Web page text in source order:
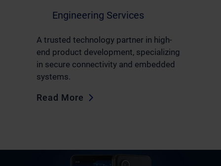
Engineering Services
A trusted technology partner in high-
end product development, specializing
in secure connectivity and embedded
systems.
Read More